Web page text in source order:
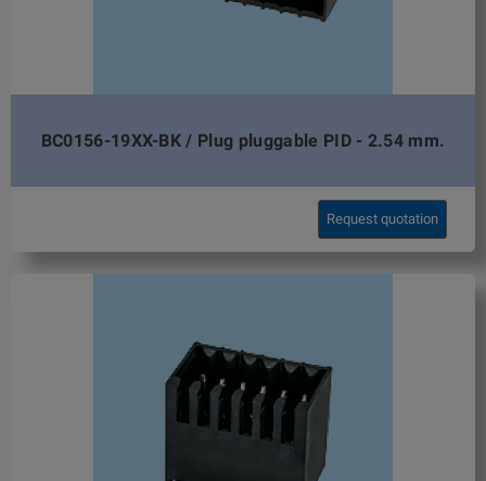
BC0156-19XX-BK / Plug pluggable PID - 2.54 mm.
Request quotation